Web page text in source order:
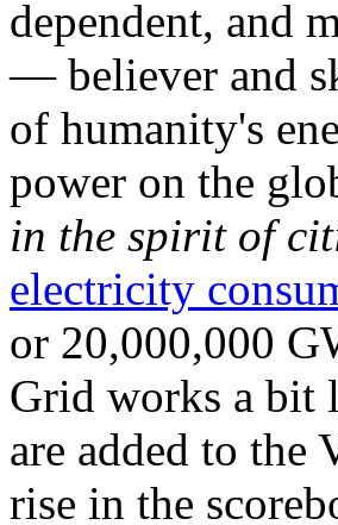
dependent, and
— believer and
of humanity's
power on the
in the spirit of
electricity
or 20,000,000
Grid works a bit
are added to
rise in the